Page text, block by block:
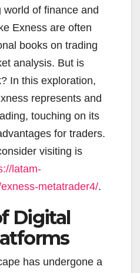
of finance and
Exness are often
books on trading
analysis. But is
In this exploration,
represents and
touching on its
for traders.
visiting is
latam-
metatrader4/.
Digital
has undergone a